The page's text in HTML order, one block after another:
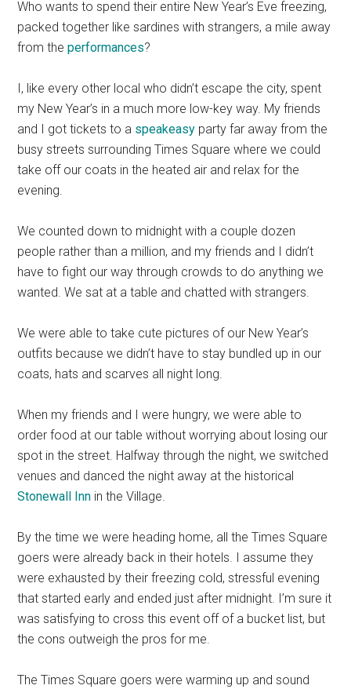
Who wants to spend their entire New Year’s Eve freezing,
packed together like sardines with strangers, a mile away
from theperformances?
I, like every other local who didn’t escape the city, spent
my New Year’s in a much more low-key way. My friends
and I got tickets to a speakeasy party far away from the
busy streets surrounding Times Square where we could
take off our coats in the heated air and relax for the
evening.
We counted down to midnight with a couple dozen
people rather than a million, and my friends and I didn’t
have to fight our way through crowds to do anything we
wanted. We sat at a table and chatted with strangers.
We were able to take cute pictures of our New Year’s
outfits because we didn’t have to stay bundled up in our
coats, hats and scarves all night long.
When my friends and I were hungry, we were able to
order food at our table without worrying about losing our
spot in the street. Halfway through the night, we switched
venues and danced the night away at the historical
Stonewall Inn in the Village.
By the time we were heading home, all the Times Square
goers were already back in their hotels. I assume they
were exhausted by their freezing cold, stressful evening
that started early and ended just after midnight. I’m sure it
was satisfying to cross this event off of a bucket list, but
the cons outweigh the pros for me.
The Times Square goers were warming up and sound